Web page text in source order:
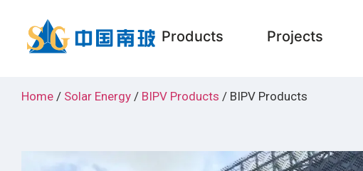
Products Projects
Home / Solar Energy / BIPV Products / BIPV Products